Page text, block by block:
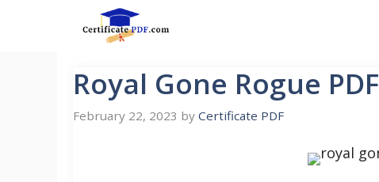
Royal Gone Rogue PDF
February 22, 2023 by Certificate PDF